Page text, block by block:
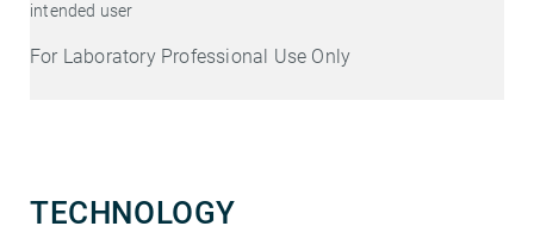
intended user
For Laboratory Professional Use Only
TECHNOLOGY